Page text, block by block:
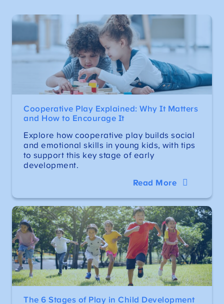
Cooperative Play Explained: Why It Matters
and How to Encourage It
Explore how cooperative play builds social
and emotional skills in young kids, with tips
to support this key stage of early
development.
Read More
The 6 Stages of Play in Child Development